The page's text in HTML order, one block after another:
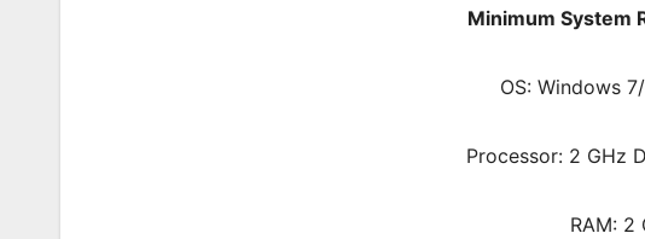
Minimum System
OS: Windows
Processor: 2 GHz
RAM: 2